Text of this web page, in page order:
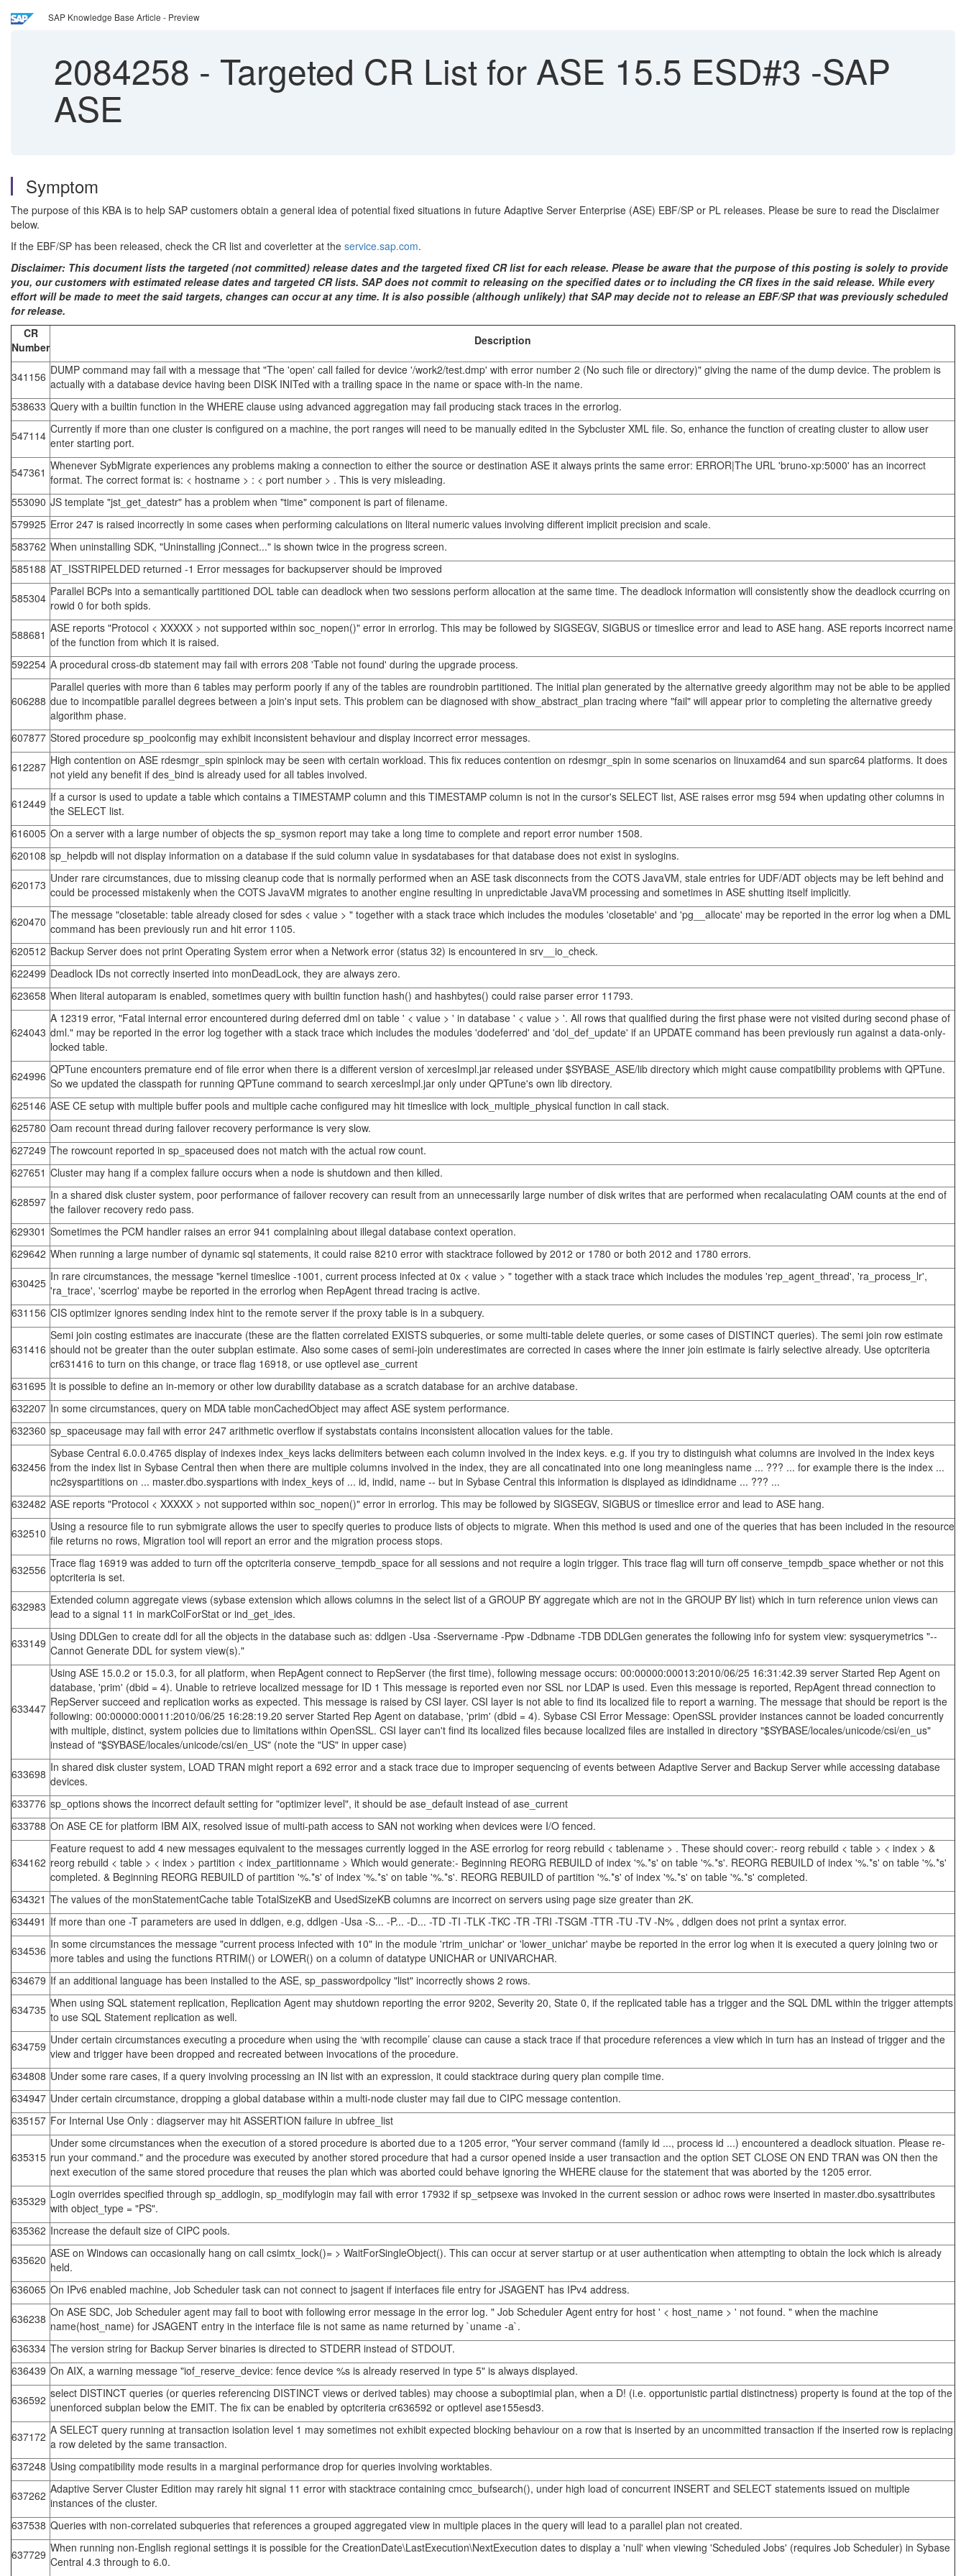
SAP Knowledge Base Article - Preview
2084258 - Targeted CR List for ASE 15.5 ESD#3 -SAP
ASE
Symptom
The purpose of this KBA is to help SAP customers obtain a general idea of potential fixed situations in future Adaptive Server Enterprise (ASE) EBF/SP or PL releases. Please be sure to read the Disclaimer
below.
If the EBF/SP has been released, check the CR list and coverletter at the service.sap.com.
Disclaimer: This document lists the targeted (not committed) release dates and the targeted fixed CR list for each release. Please be aware that the purpose of this posting is solely to provide
you, our customers with estimated release dates and targeted CR lists. SAP does not commit to releasing on the specified dates or to including the CR fixes in the said release. While every
effort will be made to meet the said targets, changes can occur at any time. It is also possible (although unlikely) that SAP may decide not to release an EBF/SP that was previously scheduled
for release.
CR
Number
Description
341156 DUMP command may fail with a message that "The 'open' call failed for device '/work2/test.dmp' with error number 2 (No such file or directory)" giving the name of the dump device. The problem is
actually with a database device having been DISK INITed with a trailing space in the name or space with-in the name.
538633 Query with a builtin function in the WHERE clause using advanced aggregation may fail producing stack traces in the errorlog.
547114 Currently if more than one cluster is configured on a machine, the port ranges will need to be manually edited in the Sybcluster XML file. So, enhance the function of creating cluster to allow user
enter starting port.
547361 Whenever SybMigrate experiences any problems making a connection to either the source or destination ASE it always prints the same error: ERROR|The URL 'bruno-xp:5000' has an incorrect
format. The correct format is: < hostname > : < port number > . This is very misleading.
553090 JS template "jst_get_datestr" has a problem when "time" component is part of filename.
579925 Error 247 is raised incorrectly in some cases when performing calculations on literal numeric values involving different implicit precision and scale.
583762 When uninstalling SDK, "Uninstalling jConnect..." is shown twice in the progress screen.
585188 AT_ISSTRIPELDED returned -1 Error messages for backupserver should be improved
585304 Parallel BCPs into a semantically partitioned DOL table can deadlock when two sessions perform allocation at the same time. The deadlock information will consistently show the deadlock ccurring on
rowid 0 for both spids.
588681 ASE reports "Protocol < XXXXX > not supported within soc_nopen()" error in errorlog. This may be followed by SIGSEGV, SIGBUS or timeslice error and lead to ASE hang. ASE reports incorrect name
of the function from which it is raised.
592254 A procedural cross-db statement may fail with errors 208 'Table not found' during the upgrade process.
606288
Parallel queries with more than 6 tables may perform poorly if any of the tables are roundrobin partitioned. The initial plan generated by the alternative greedy algorithm may not be able to be applied
due to incompatible parallel degrees between a join's input sets. This problem can be diagnosed with show_abstract_plan tracing where "fail" will appear prior to completing the alternative greedy
algorithm phase.
607877 Stored procedure sp_poolconfig may exhibit inconsistent behaviour and display incorrect error messages.
612287 High contention on ASE rdesmgr_spin spinlock may be seen with certain workload. This fix reduces contention on rdesmgr_spin in some scenarios on linuxamd64 and sun sparc64 platforms. It does
not yield any benefit if des_bind is already used for all tables involved.
612449 If a cursor is used to update a table which contains a TIMESTAMP column and this TIMESTAMP column is not in the cursor's SELECT list, ASE raises error msg 594 when updating other columns in
the SELECT list.
616005 On a server with a large number of objects the sp_sysmon report may take a long time to complete and report error number 1508.
620108 sp_helpdb will not display information on a database if the suid column value in sysdatabases for that database does not exist in syslogins.
620173 Under rare circumstances, due to missing cleanup code that is normally performed when an ASE task disconnects from the COTS JavaVM, stale entries for UDF/ADT objects may be left behind and
could be processed mistakenly when the COTS JavaVM migrates to another engine resulting in unpredictable JavaVM processing and sometimes in ASE shutting itself implicitly.
620470 The message "closetable: table already closed for sdes < value > " together with a stack trace which includes the modules 'closetable' and 'pg__allocate' may be reported in the error log when a DML
command has been previously run and hit error 1105.
620512 Backup Server does not print Operating System error when a Network error (status 32) is encountered in srv__io_check.
622499 Deadlock IDs not correctly inserted into monDeadLock, they are always zero.
623658 When literal autoparam is enabled, sometimes query with builtin function hash() and hashbytes() could raise parser error 11793.
624043
A 12319 error, "Fatal internal error encountered during deferred dml on table ' < value > ' in database ' < value > '. All rows that qualified during the first phase were not visited during second phase of
dml." may be reported in the error log together with a stack trace which includes the modules 'dodeferred' and 'dol_def_update' if an UPDATE command has been previously run against a data-only-
locked table.
624996 QPTune encounters premature end of file error when there is a different version of xercesImpl.jar released under $SYBASE_ASE/lib directory which might cause compatibility problems with QPTune.
So we updated the classpath for running QPTune command to search xercesImpl.jar only under QPTune's own lib directory.
625146 ASE CE setup with multiple buffer pools and multiple cache configured may hit timeslice with lock_multiple_physical function in call stack.
625780 Oam recount thread during failover recovery performance is very slow.
627249 The rowcount reported in sp_spaceused does not match with the actual row count.
627651 Cluster may hang if a complex failure occurs when a node is shutdown and then killed.
628597 In a shared disk cluster system, poor performance of failover recovery can result from an unnecessarily large number of disk writes that are performed when recalaculating OAM counts at the end of
the failover recovery redo pass.
629301 Sometimes the PCM handler raises an error 941 complaining about illegal database context operation.
629642 When running a large number of dynamic sql statements, it could raise 8210 error with stacktrace followed by 2012 or 1780 or both 2012 and 1780 errors.
630425 In rare circumstances, the message "kernel timeslice -1001, current process infected at 0x < value > " together with a stack trace which includes the modules 'rep_agent_thread', 'ra_process_lr',
'ra_trace', 'scerrlog' maybe be reported in the errorlog when RepAgent thread tracing is active.
631156 CIS optimizer ignores sending index hint to the remote server if the proxy table is in a subquery.
631416
Semi join costing estimates are inaccurate (these are the flatten correlated EXISTS subqueries, or some multi-table delete queries, or some cases of DISTINCT queries). The semi join row estimate
should not be greater than the outer subplan estimate. Also some cases of semi-join underestimates are corrected in cases where the inner join estimate is fairly selective already. Use optcriteria
cr631416 to turn on this change, or trace flag 16918, or use optlevel ase_current
631695 It is possible to define an in-memory or other low durability database as a scratch database for an archive database.
632207 In some circumstances, query on MDA table monCachedObject may affect ASE system performance.
632360 sp_spaceusage may fail with error 247 arithmetic overflow if systabstats contains inconsistent allocation values for the table.
632456
Sybase Central 6.0.0.4765 display of indexes index_keys lacks delimiters between each column involved in the index keys. e.g. if you try to distinguish what columns are involved in the index keys
from the index list in Sybase Central then when there are multiple columns involved in the index, they are all concatinated into one long meaningless name ... ??? ... for example there is the index ...
nc2syspartitions on ... master.dbo.syspartions with index_keys of ... id, indid, name -- but in Sybase Central this information is displayed as idindidname ... ??? ...
632482 ASE reports "Protocol < XXXXX > not supported within soc_nopen()" error in errorlog. This may be followed by SIGSEGV, SIGBUS or timeslice error and lead to ASE hang.
632510 Using a resource file to run sybmigrate allows the user to specify queries to produce lists of objects to migrate. When this method is used and one of the queries that has been included in the resource
file returns no rows, Migration tool will report an error and the migration process stops.
632556 Trace flag 16919 was added to turn off the optcriteria conserve_tempdb_space for all sessions and not require a login trigger. This trace flag will turn off conserve_tempdb_space whether or not this
optcriteria is set.
632983 Extended column aggregate views (sybase extension which allows columns in the select list of a GROUP BY aggregate which are not in the GROUP BY list) which in turn reference union views can
lead to a signal 11 in markColForStat or ind_get_ides.
633149 Using DDLGen to create ddl for all the objects in the database such as: ddlgen -Usa -Sservername -Ppw -Ddbname -TDB DDLGen generates the following info for system view: sysquerymetrics "--
Cannot Generate DDL for system view(s)."
633447
Using ASE 15.0.2 or 15.0.3, for all platform, when RepAgent connect to RepServer (the first time), following message occurs: 00:00000:00013:2010/06/25 16:31:42.39 server Started Rep Agent on
database, 'prim' (dbid = 4). Unable to retrieve localized message for ID 1 This message is reported even nor SSL nor LDAP is used. Even this message is reported, RepAgent thread connection to
RepServer succeed and replication works as expected. This message is raised by CSI layer. CSI layer is not able to find its localized file to report a warning. The message that should be report is the
following: 00:00000:00011:2010/06/25 16:28:19.20 server Started Rep Agent on database, 'prim' (dbid = 4). Sybase CSI Error Message: OpenSSL provider instances cannot be loaded concurrently
with multiple, distinct, system policies due to limitations within OpenSSL. CSI layer can't find its localized files because localized files are installed in directory "$SYBASE/locales/unicode/csi/en_us"
instead of "$SYBASE/locales/unicode/csi/en_US" (note the "US" in upper case)
633698 In shared disk cluster system, LOAD TRAN might report a 692 error and a stack trace due to improper sequencing of events between Adaptive Server and Backup Server while accessing database
devices.
633776 sp_options shows the incorrect default setting for "optimizer level", it should be ase_default instead of ase_current
633788 On ASE CE for platform IBM AIX, resolved issue of multi-path access to SAN not working when devices were I/O fenced.
634162
Feature request to add 4 new messages equivalent to the messages currently logged in the ASE errorlog for reorg rebuild < tablename > . These should cover:- reorg rebuild < table > < index > &
reorg rebuild < table > < index > partition < index_partitionname > Which would generate:- Beginning REORG REBUILD of index '%.*s' on table '%.*s'. REORG REBUILD of index '%.*s' on table '%.*s'
completed. & Beginning REORG REBUILD of partition '%.*s' of index '%.*s' on table '%.*s'. REORG REBUILD of partition '%.*s' of index '%.*s' on table '%.*s' completed.
634321 The values of the monStatementCache table TotalSizeKB and UsedSizeKB columns are incorrect on servers using page size greater than 2K.
634491 If more than one -T parameters are used in ddlgen, e.g, ddlgen -Usa -S... -P... -D... -TD -TI -TLK -TKC -TR -TRI -TSGM -TTR -TU -TV -N% , ddlgen does not print a syntax error.
634536 In some circumstances the message "current process infected with 10" in the module 'rtrim_unichar' or 'lower_unichar' maybe be reported in the error log when it is executed a query joining two or
more tables and using the functions RTRIM() or LOWER() on a column of datatype UNICHAR or UNIVARCHAR.
634679 If an additional language has been installed to the ASE, sp_passwordpolicy "list" incorrectly shows 2 rows.
634735 When using SQL statement replication, Replication Agent may shutdown reporting the error 9202, Severity 20, State 0, if the replicated table has a trigger and the SQL DML within the trigger attempts
to use SQL Statement replication as well.
634759 Under certain circumstances executing a procedure when using the ‘with recompile’ clause can cause a stack trace if that procedure references a view which in turn has an instead of trigger and the
view and trigger have been dropped and recreated between invocations of the procedure.
634808 Under some rare cases, if a query involving processing an IN list with an expression, it could stacktrace during query plan compile time.
634947 Under certain circumstance, dropping a global database within a multi-node cluster may fail due to CIPC message contention.
635157 For Internal Use Only : diagserver may hit ASSERTION failure in ubfree_list
635315
Under some circumstances when the execution of a stored procedure is aborted due to a 1205 error, "Your server command (family id ..., process id ...) encountered a deadlock situation. Please re-
run your command." and the procedure was executed by another stored procedure that had a cursor opened inside a user transaction and the option SET CLOSE ON END TRAN was ON then the
next execution of the same stored procedure that reuses the plan which was aborted could behave ignoring the WHERE clause for the statement that was aborted by the 1205 error.
635329 Login overrides specified through sp_addlogin, sp_modifylogin may fail with error 17932 if sp_setpsexe was invoked in the current session or adhoc rows were inserted in master.dbo.sysattributes
with object_type = "PS".
635362 Increase the default size of CIPC pools.
635620 ASE on Windows can occasionally hang on call csimtx_lock()= > WaitForSingleObject(). This can occur at server startup or at user authentication when attempting to obtain the lock which is already
held.
636065 On IPv6 enabled machine, Job Scheduler task can not connect to jsagent if interfaces file entry for JSAGENT has IPv4 address.
636238 On ASE SDC, Job Scheduler agent may fail to boot with following error message in the error log. " Job Scheduler Agent entry for host ' < host_name > ' not found. " when the machine
name(host_name) for JSAGENT entry in the interface file is not same as name returned by `uname -a`.
636334 The version string for Backup Server binaries is directed to STDERR instead of STDOUT.
636439 On AIX, a warning message "iof_reserve_device: fence device %s is already reserved in type 5" is always displayed.
636592 select DISTINCT queries (or queries referencing DISTINCT views or derived tables) may choose a suboptimial plan, when a D! (i.e. opportunistic partial distinctness) property is found at the top of the
unenforced subplan below the EMIT. The fix can be enabled by optcriteria cr636592 or optlevel ase155esd3.
637172 A SELECT query running at transaction isolation level 1 may sometimes not exhibit expected blocking behaviour on a row that is inserted by an uncommitted transaction if the inserted row is replacing
a row deleted by the same transaction.
637248 Using compatibility mode results in a marginal performance drop for queries involving worktables.
637262 Adaptive Server Cluster Edition may rarely hit signal 11 error with stacktrace containing cmcc_bufsearch(), under high load of concurrent INSERT and SELECT statements issued on multiple
instances of the cluster.
637538 Queries with non-correlated subqueries that references a grouped aggregated view in multiple places in the query will lead to a parallel plan not created.
637729 When running non-English regional settings it is possible for the CreationDate\LastExecution\NextExecution dates to display a 'null' when viewing 'Scheduled Jobs' (requires Job Scheduler) in Sybase
Central 4.3 through to 6.0.